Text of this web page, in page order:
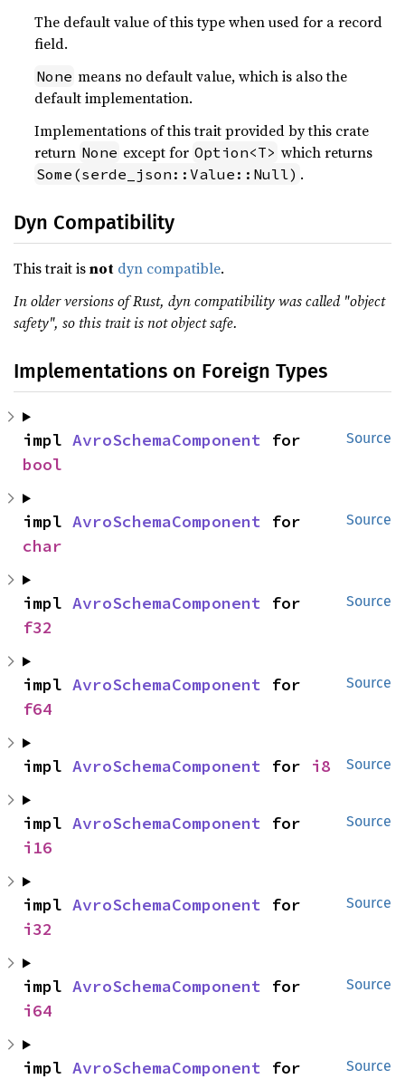
The default value of this type when used for a record
field.
None means no default value, which is also the
default implementation.
Implementations of this trait provided by this crate
return None except for Option<T> which returns
Some(serde_json::Value::Null) .
Dyn Compatibility
This trait isnot dyn compatible.
In older versions of Rust, dyn compatibility was called "object
safety", so this trait is not object safe.
Implementations on Foreign Types
Source
impl AvroSchemaComponent
bool
Source
impl AvroSchemaComponent
char
Source
impl AvroSchemaComponent
f32
Source
impl AvroSchemaComponent
f64
Source
impl AvroSchemaComponent for i8
Source
impl AvroSchemaComponent
i16
Source
impl AvroSchemaComponent
i32
Source
impl AvroSchemaComponent
i64
Source
impl AvroSchemaComponent